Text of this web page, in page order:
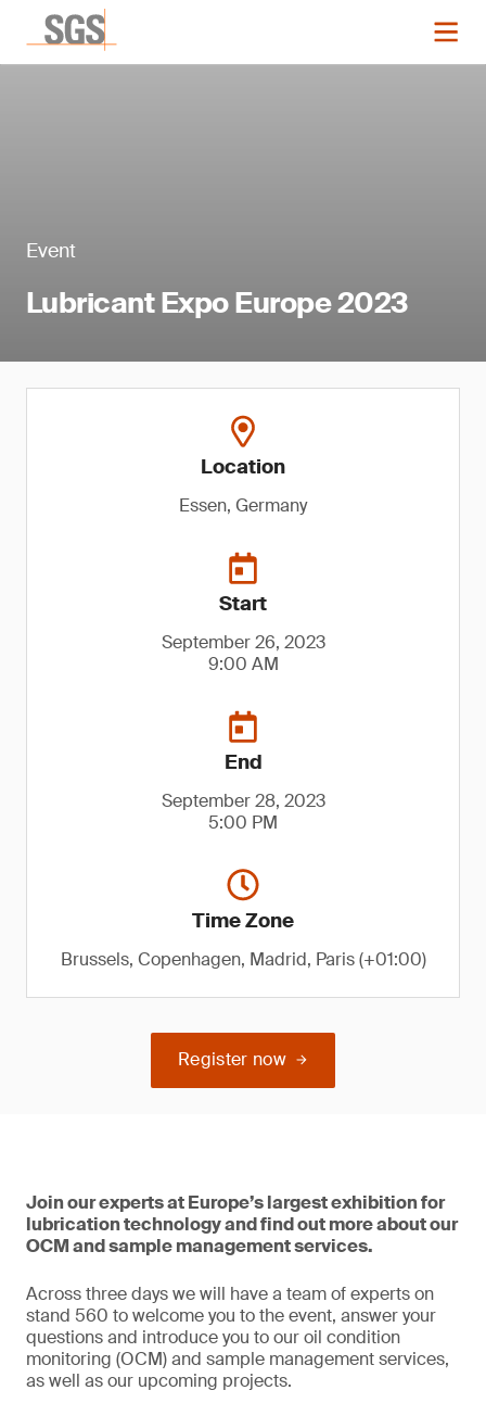
Event
Lubricant Expo Europe 2023
Location
Essen, Germany
Start
September 26, 2023
9:00 AM
End
September 28, 2023
5:00 PM
Time Zone
Brussels, Copenhagen, Madrid, Paris (+01:00)
Register now
Join our experts at Europe’s largest exhibition for
lubrication technology and find out more about our
OCM and sample management services.
Across three days we will have a team of experts on
stand 560 to welcome you to the event, answer your
questions and introduce you to our oil condition
monitoring (OCM) and sample management services,
as well as our upcoming projects.